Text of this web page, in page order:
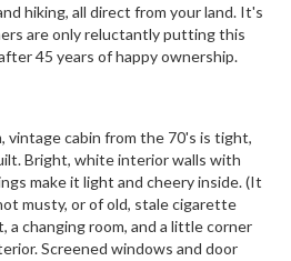
hiking, all direct from your land. It's
are only reluctantly putting this
45 years of happy ownership.
vintage cabin from the 70's is tight,
Bright, white interior walls with
make it light and cheery inside. (It
musty, or of old, stale cigarette
a changing room, and a little corner
Screened windows and door